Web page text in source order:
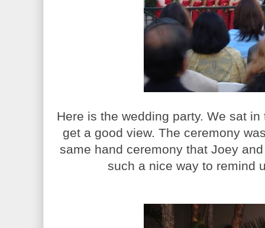
Here is the wedding party. We sat
get a good view. The ceremony
same hand ceremony that Joey
such a nice way to remind